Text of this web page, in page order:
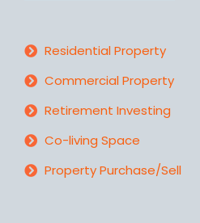
Residential Property
Commercial Property
Retirement Investing
Co-living Space
Property Purchase/Sell